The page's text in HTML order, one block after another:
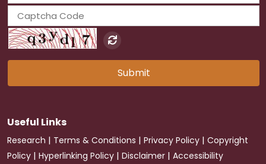
Submit
Useful Links
Research | Terms & Conditions | Privacy Policy | Copyright
Policy | Hyperlinking Policy | Disclaimer | Accessibility